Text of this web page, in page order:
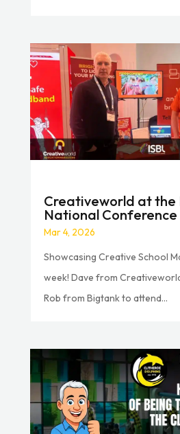
Creativeworld at the
National Conference
Mar 4, 2026
Showcasing Creative School
week! Dave from
Rob from Bigtank to attend...